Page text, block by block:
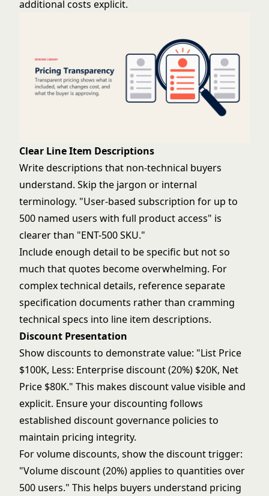
additional costs explicit.
Clear Line Item Descriptions
Write descriptions that non-technical buyers
understand. Skip the jargon or internal
terminology. "User-based subscription for up to
500 named users with full product access" is
clearer than "ENT-500 SKU."
Include enough detail to be specific but not so
much that quotes become overwhelming. For
complex technical details, reference separate
specification documents rather than cramming
technical specs into line item descriptions.
Discount Presentation
Show discounts to demonstrate value: "List Price
$100K, Less: Enterprise discount (20%) $20K, Net
Price $80K." This makes discount value visible and
explicit. Ensure your discounting follows
established discount governance policies to
maintain pricing integrity.
For volume discounts, show the discount trigger:
"Volume discount (20%) applies to quantities over
500 users." This helps buyers understand pricing